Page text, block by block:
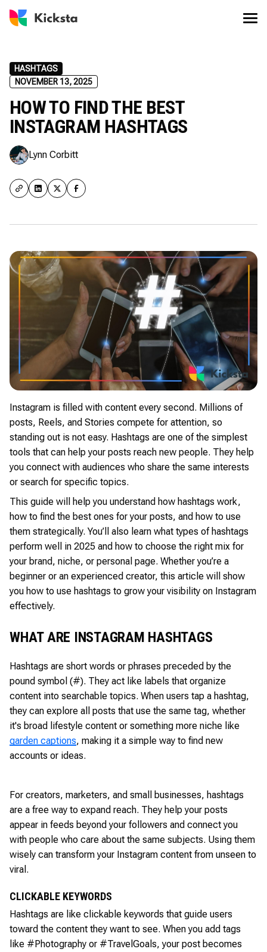
HASHTAGS
NOVEMBER 13, 2025
HOW TO FIND THE BEST
INSTAGRAM HASHTAGS
Lynn Corbitt
Instagram is filled with content every second. Millions of
posts, Reels, and Stories compete for attention, so
standing out is not easy. Hashtags are one of the simplest
tools that can help your posts reach new people. They help
you connect with audiences who share the same interests
or search for specific topics.
This guide will help you understand how hashtags work,
how to find the best ones for your posts, and how to use
them strategically. You’ll also learn what types of hashtags
perform well in 2025 and how to choose the right mix for
your brand, niche, or personal page. Whether you’re a
beginner or an experienced creator, this article will show
you how to use hashtags to grow your visibility on Instagram
effectively.
WHAT ARE INSTAGRAM HASHTAGS
Hashtags are short words or phrases preceded by the
pound symbol (#). They act like labels that organize
content into searchable topics. When users tap a hashtag,
they can explore all posts that use the same tag, whether
it's broad lifestyle content or something more niche like
garden captions, making it a simple way to find new
accounts or ideas.
For creators, marketers, and small businesses, hashtags
are a free way to expand reach. They help your posts
appear in feeds beyond your followers and connect you
with people who care about the same subjects. Using them
wisely can transform your Instagram content from unseen to
viral.
CLICKABLE KEYWORDS
Hashtags are like clickable keywords that guide users
toward the content they want to see. When you add tags
like #Photography or #TravelGoals, your post becomes